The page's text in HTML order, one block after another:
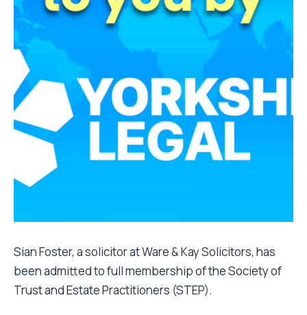
Sian Foster, a solicitor at Ware & Kay Solicitors, has
been admitted to full membership of the Society of
Trust and Estate Practitioners (STEP).